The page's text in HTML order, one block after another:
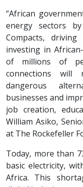
“African
energy sectors
Compacts,
investing in
of millions of
connections will
dangerous
businesses and
job creation,
William Asiko,
at The Rockefeller
Today, more than
basic electricity,
Africa. This